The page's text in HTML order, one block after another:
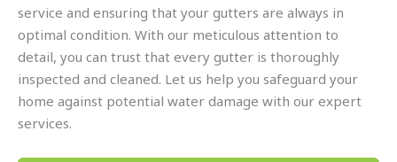
service and ensuring that your gutters are always in
optimal condition. With our meticulous attention to
detail, you can trust that every gutter is thoroughly
inspected and cleaned. Let us help you safeguard your
home against potential water damage with our expert
services.